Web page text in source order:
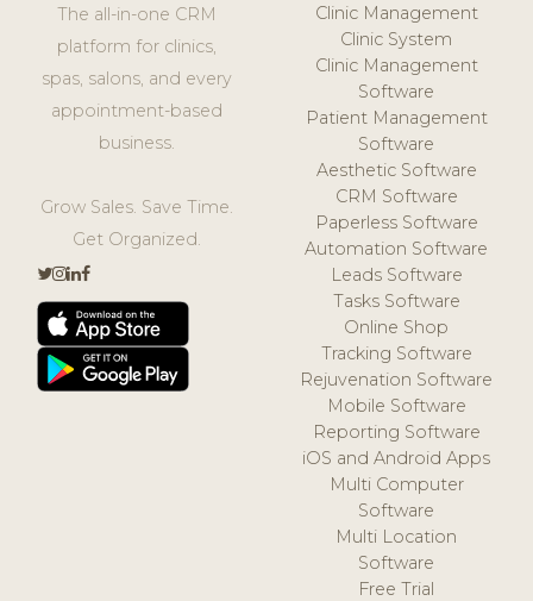
The all-in-one CRM
platform for clinics,
spas, salons, and every
appointment-based
business.
Grow Sales. Save Time.
Get Organized.
Clinic Management
Clinic System
Clinic Management
Software
Patient Management
Software
Aesthetic Software
CRM Software
Paperless Software
Automation Software
Leads Software
Tasks Software
Online Shop
Tracking Software
Rejuvenation Software
Mobile Software
Reporting Software
iOS and Android Apps
Multi Computer
Software
Multi Location
Software
Free Trial